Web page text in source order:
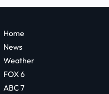
Home
News
Weather
FOX 6
ABC 7